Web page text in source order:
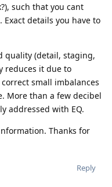
such that you cant
details you have to
quality (detail, staging,
reduces it due to
small imbalances
More than a few decibel
addressed with EQ.
Thanks for
Reply